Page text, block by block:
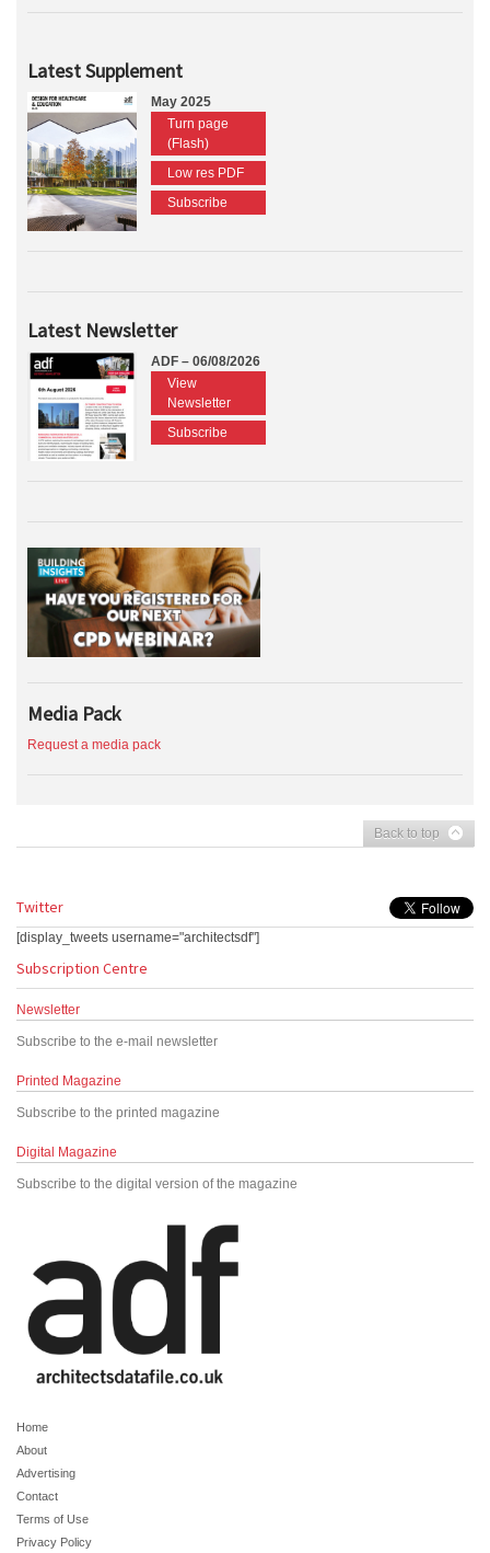
Latest Supplement
May 2025
Turn page
(Flash)
Low res PDF
Subscribe
Latest Newsletter
ADF – 06/08/2026
View
Newsletter
Subscribe
Media Pack
Request a media pack
Back to top
Twitter
[display_tweets username="architectsdf"]
Subscription Centre
Newsletter
Subscribe to the e-mail newsletter
Printed Magazine
Subscribe to the printed magazine
Digital Magazine
Subscribe to the digital version of the magazine
Home
About
Advertising
Contact
Terms of Use
Privacy Policy